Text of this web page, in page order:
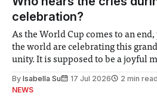
celebration?
As the World Cup comes to an
the world are celebrating this
unity. It is supposed to be a joyful
help. Research from Lancaster
By Isabella Su 17 Jul 2026
2 min read
NEWS